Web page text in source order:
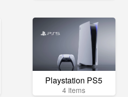
Playstation PS5
4 items